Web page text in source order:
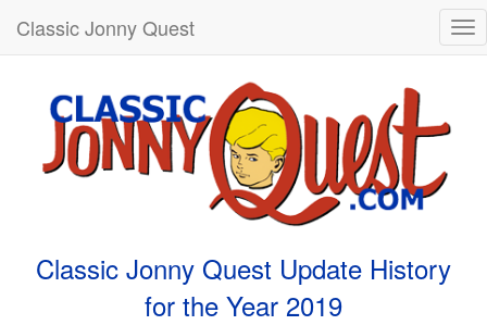
Classic Jonny Quest
Classic Jonny Quest Update History
for the Year 2019